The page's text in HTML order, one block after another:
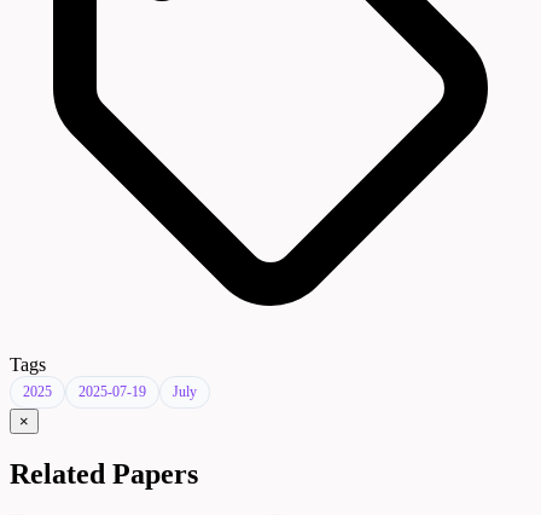
Tags
2025 2025-07-19 July
×
Related Papers